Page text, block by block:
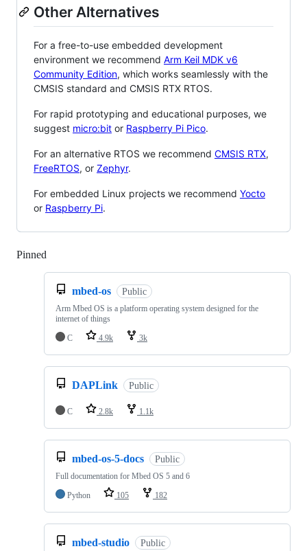
Other Alternatives
For a free-to-use embedded development
environment we recommend Arm Keil MDK v6
Community Edition, which works seamlessly with the
CMSIS standard and CMSIS RTX RTOS.
For rapid prototyping and educational purposes, we
suggest micro:bit or Raspberry Pi Pico.
For an alternative RTOS we recommend CMSIS RTX,
FreeRTOS, or Zephyr.
For embedded Linux projects we recommend Yocto
or Raspberry Pi.
Pinned
mbed-os Public
Arm Mbed OS is a platform operating system designed for the
internet of things
C
4.9k 3k
DAPLink Public
C 2.8k 1.1k
mbed-os-5-docs Public
Full documentation for Mbed OS 5 and 6
Python
105 182
mbed-studio Public